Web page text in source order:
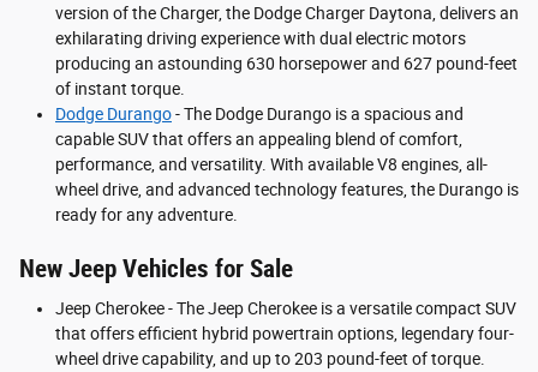
version of the Charger, the Dodge Charger Daytona, delivers an
exhilarating driving experience with dual electric motors
producing an astounding 630 horsepower and 627 pound-feet
of instant torque.
Dodge Durango- The Dodge Durango is a spacious and
capable SUV that offers an appealing blend of comfort,
performance, and versatility. With available V8 engines, all-
wheel drive, and advanced technology features, the Durango is
ready for any adventure.
New Jeep Vehicles for Sale
Jeep Cherokee - The Jeep Cherokee is a versatile compact SUV
that offers efficient hybrid powertrain options, legendary four-
wheel drive capability, and up to 203 pound-feet of torque.